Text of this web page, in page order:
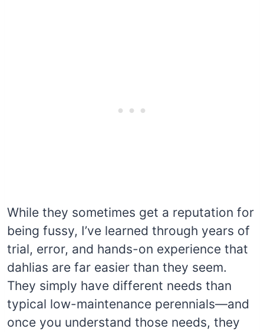
While they sometimes get a reputation for
being fussy, I’ve learned through years of
trial, error, and hands-on experience that
dahlias are far easier than they seem.
They simply have different needs than
typical low-maintenance perennials—and
once you understand those needs, they